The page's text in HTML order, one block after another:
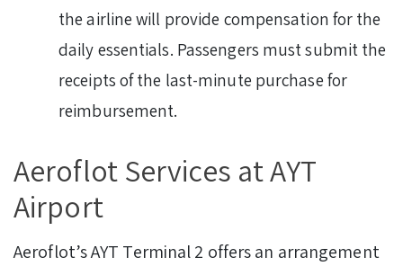
the airline will provide compensation for the
daily essentials. Passengers must submit the
receipts of the last-minute purchase for
reimbursement.
Aeroflot Services at AYT
Airport
Aeroflot’s AYT Terminal 2 offers an arrangement